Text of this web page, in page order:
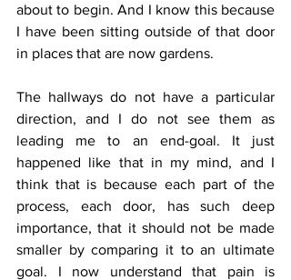
about to begin. And I know this because
I have been sitting outside of that door
in places that are now gardens.
The hallways do not have a particular
direction, and I do not see them as
leading me to an end-goal. It just
happened like that in my mind, and I
think that is because each part of the
process, each door, has such deep
importance, that it should not be made
smaller by comparing it to an ultimate
goal. I now understand that pain is